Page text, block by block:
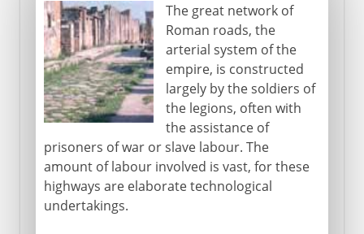
The great network of
Roman roads, the
arterial system of the
empire, is constructed
largely by the soldiers of
the legions, often with
the assistance of
prisoners of war or slave labour. The
amount of labour involved is vast, for these
highways are elaborate technological
undertakings.